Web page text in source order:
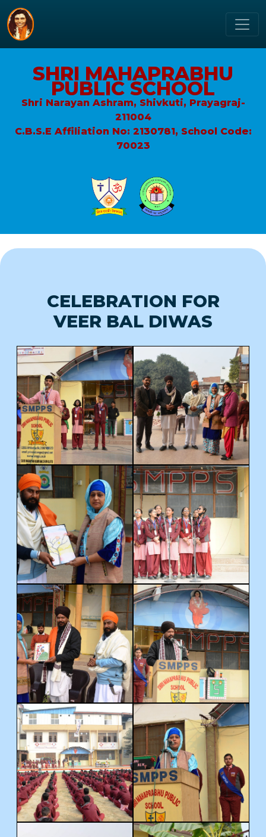
SHRI MAHAPRABHU
PUBLIC SCHOOL
Shri Narayan Ashram, Shivkuti, Prayagraj-
211004
C.B.S.E Affiliation No: 2130781, School Code:
70023
CELEBRATION FOR
VEER BAL DIWAS